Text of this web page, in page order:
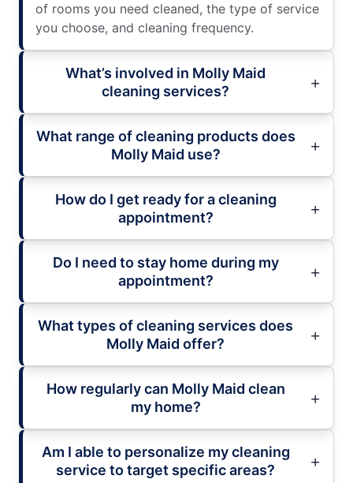
of rooms you need cleaned, the type of service
you choose, and cleaning frequency.
What’s involved in Molly Maid
cleaning services?
What range of cleaning products does
Molly Maid use?
How do I get ready for a cleaning
appointment?
Do I need to stay home during my
appointment?
What types of cleaning services does
Molly Maid offer?
How regularly can Molly Maid clean
my home?
Am I able to personalize my cleaning
service to target specific areas?